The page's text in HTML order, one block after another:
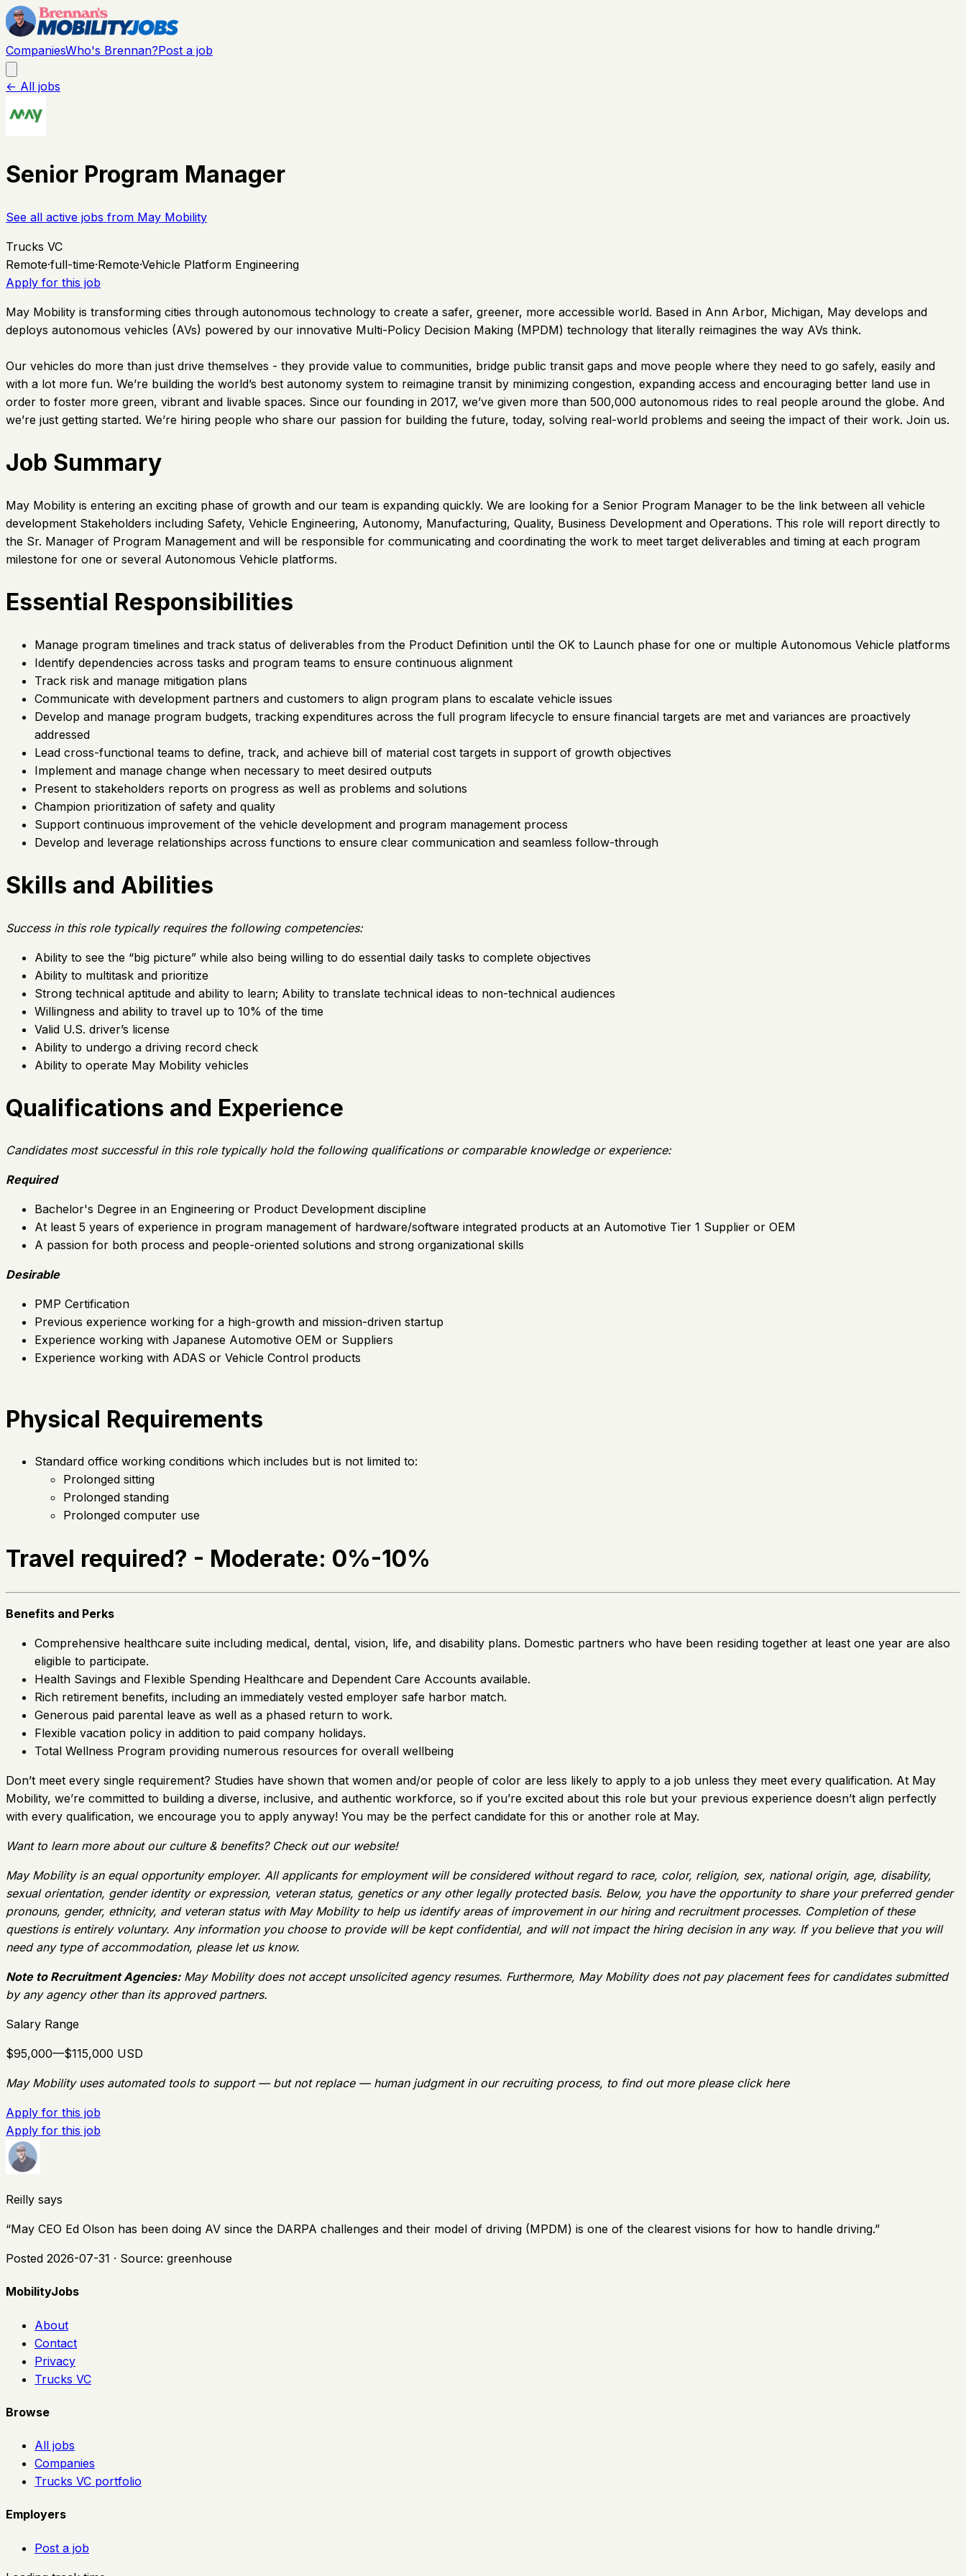
CompaniesWho's Brennan?Post a job
← All jobs
Senior Program Manager
See all active jobs from May Mobility
Trucks VC
Remote·full-time·Remote·Vehicle Platform Engineering
Apply for this job
May Mobility is transforming cities through autonomous technology to create a safer, greener, more accessible world. Based in Ann Arbor, Michigan, May develops and
deploys autonomous vehicles (AVs) powered by our innovative Multi-Policy Decision Making (MPDM) technology that literally reimagines the way AVs think.
Our vehicles do more than just drive themselves - they provide value to communities, bridge public transit gaps and move people where they need to go safely, easily and
with a lot more fun. We’re building the world’s best autonomy system to reimagine transit by minimizing congestion, expanding access and encouraging better land use in
order to foster more green, vibrant and livable spaces. Since our founding in 2017, we’ve given more than 500,000 autonomous rides to real people around the globe. And
we’re just getting started. We’re hiring people who share our passion for building the future, today, solving real-world problems and seeing the impact of their work. Join us.
Job Summary
May Mobility is entering an exciting phase of growth and our team is expanding quickly. We are looking for a Senior Program Manager to be the link between all vehicle
development Stakeholders including Safety, Vehicle Engineering, Autonomy, Manufacturing, Quality, Business Development and Operations. This role will report directly to
the Sr. Manager of Program Management and will be responsible for communicating and coordinating the work to meet target deliverables and timing at each program
milestone for one or several Autonomous Vehicle platforms.
Essential Responsibilities
Manage program timelines and track status of deliverables from the Product Definition until the OK to Launch phase for one or multiple Autonomous Vehicle platforms
Identify dependencies across tasks and program teams to ensure continuous alignment
Track risk and manage mitigation plans
Communicate with development partners and customers to align program plans to escalate vehicle issues
Develop and manage program budgets, tracking expenditures across the full program lifecycle to ensure financial targets are met and variances are proactively
addressed
Lead cross-functional teams to define, track, and achieve bill of material cost targets in support of growth objectives
Implement and manage change when necessary to meet desired outputs
Present to stakeholders reports on progress as well as problems and solutions
Champion prioritization of safety and quality
Support continuous improvement of the vehicle development and program management process
Develop and leverage relationships across functions to ensure clear communication and seamless follow-through
Skills and Abilities
Success in this role typically requires the following competencies:
Ability to see the “big picture” while also being willing to do essential daily tasks to complete objectives
Ability to multitask and prioritize
Strong technical aptitude and ability to learn; Ability to translate technical ideas to non-technical audiences
Willingness and ability to travel up to 10% of the time
Valid U.S. driver’s license
Ability to undergo a driving record check
Ability to operate May Mobility vehicles
Qualifications and Experience
Candidates most successful in this role typically hold the following qualifications or comparable knowledge or experience:
Required
Bachelor's Degree in an Engineering or Product Development discipline
At least 5 years of experience in program management of hardware/software integrated products at an Automotive Tier 1 Supplier or OEM
A passion for both process and people-oriented solutions and strong organizational skills
Desirable
PMP Certification
Previous experience working for a high-growth and mission-driven startup
Experience working with Japanese Automotive OEM or Suppliers
Experience working with ADAS or Vehicle Control products
Physical Requirements
Standard office working conditions which includes but is not limited to:
Prolonged sitting
Prolonged standing
Prolonged computer use
Travel required? - Moderate: 0%-10%
Benefits and Perks
Comprehensive healthcare suite including medical, dental, vision, life, and disability plans. Domestic partners who have been residing together at least one year are also
eligible to participate.
Health Savings and Flexible Spending Healthcare and Dependent Care Accounts available.
Rich retirement benefits, including an immediately vested employer safe harbor match.
Generous paid parental leave as well as a phased return to work.
Flexible vacation policy in addition to paid company holidays.
Total Wellness Program providing numerous resources for overall wellbeing
Don’t meet every single requirement? Studies have shown that women and/or people of color are less likely to apply to a job unless they meet every qualification. At May
Mobility, we’re committed to building a diverse, inclusive, and authentic workforce, so if you’re excited about this role but your previous experience doesn’t align perfectly
with every qualification, we encourage you to apply anyway! You may be the perfect candidate for this or another role at May.
Want to learn more about our culture & benefits? Check out our website!
May Mobility is an equal opportunity employer. All applicants for employment will be considered without regard to race, color, religion, sex, national origin, age, disability,
sexual orientation, gender identity or expression, veteran status, genetics or any other legally protected basis. Below, you have the opportunity to share your preferred gender
pronouns, gender, ethnicity, and veteran status with May Mobility to help us identify areas of improvement in our hiring and recruitment processes. Completion of these
questions is entirely voluntary. Any information you choose to provide will be kept confidential, and will not impact the hiring decision in any way. If you believe that you will
need any type of accommodation, please let us know.
Note to Recruitment Agencies:May Mobility does not accept unsolicited agency resumes. Furthermore, May Mobility does not pay placement fees for candidates submitted
by any agency other than its approved partners.
Salary Range
$95,000—$115,000 USD
May Mobility uses automated tools to support — but not replace — human judgment in our recruiting process, to find out more please click here
Apply for this job
Apply for this job
Reilly says
“May CEO Ed Olson has been doing AV since the DARPA challenges and their model of driving (MPDM) is one of the clearest visions for how to handle driving.”
Posted 2026-07-31 · Source: greenhouse
MobilityJobs
About
Contact
Privacy
Trucks VC
Browse
All jobs
Companies
Trucks VC portfolio
Employers
Post a job